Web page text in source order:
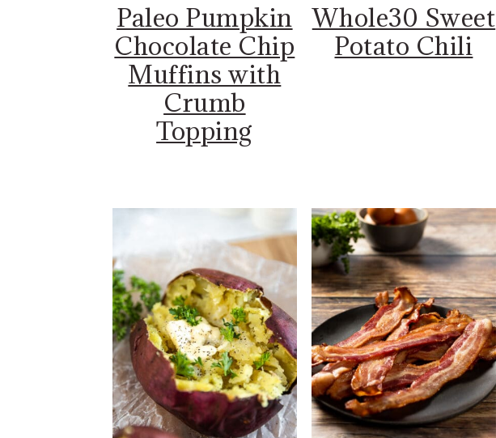
Paleo Pumpkin
Chocolate Chip
Muffins with
Crumb
Topping
Whole30 Sweet
Potato Chili